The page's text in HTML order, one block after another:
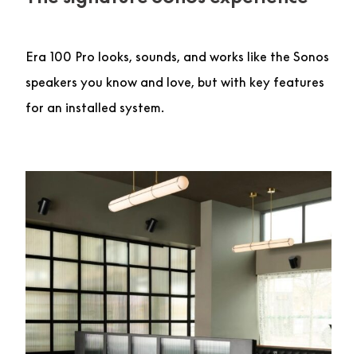
Era 100 Pro looks, sounds, and works like the Sonos
speakers you know and love, but with key features
for an installed system.